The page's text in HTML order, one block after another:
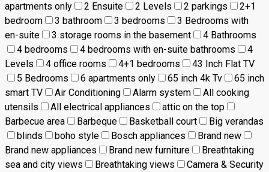
apartments only
2 Ensuite 2 Levels 2 parkings
2+1
bedroom
3 bathroom 3 bedrooms
3 Bedrooms with
en-suite
3 storage rooms in the basement
4 Bathrooms
4 bedrooms
4 bedrooms with en-suite bathrooms
4
Levels
4 office rooms 4+1 bedrooms
43 Inch Flat TV
5 Bedrooms
6 apartments only 65 inch 4k Tv
65 inch
smart TV
Air Conditioning Alarm system
All cooking
utensils
All electrical appliances
attic on the top
Barbecue area
Barbeque Basketball court
Big verandas
blinds
boho style Bosch appliances
Brand new
Brand new appliances
Brand new furniture
Breathtaking
sea and city views
Breathtaking views
Camera & Security